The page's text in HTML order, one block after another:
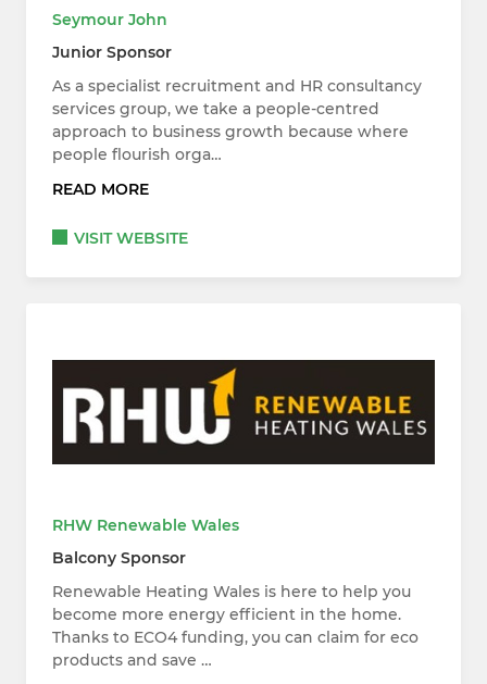
Seymour John
Junior Sponsor
As a specialist recruitment and HR consultancy
services group, we take a people-centred
approach to business growth because where
people flourish orga…
READ MORE
VISIT WEBSITE
RHW Renewable Wales
Balcony Sponsor
Renewable Heating Wales is here to help you
become more energy efficient in the home.
Thanks to ECO4 funding, you can claim for eco
products and save …